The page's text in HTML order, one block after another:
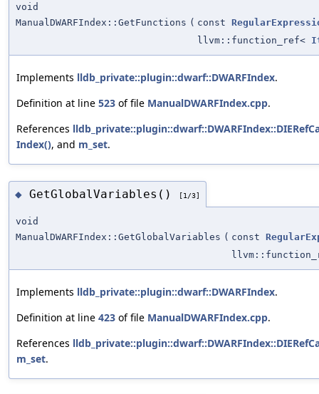
void
ManualDWARFIndex::GetFunctions ( const
llvm::function_ref<
Implements lldb_private::plugin::dwarf::DWARFIndex.
Definition at line 523 of file ManualDWARFIndex.cpp.
References
Index(), and m_set.
◆ GetGlobalVariables() [1/3]
void
ManualDWARFIndex::GetGlobalVariables ( const
Implements lldb_private::plugin::dwarf::DWARFIndex.
Definition at line 423 of file ManualDWARFIndex.cpp.
References
m_set.